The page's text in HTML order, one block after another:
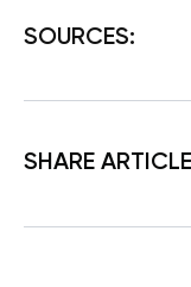
SOURCES:
SHARE